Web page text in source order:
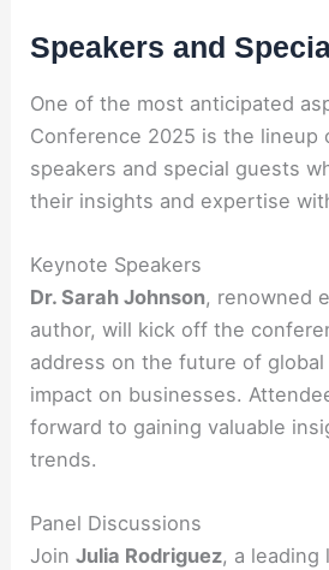
Speakers and
One of the most anticipated
Conference 2025 is the lineup
speakers and special guests
their insights and expertise
Keynote Speakers
Dr. Sarah Johnson, renowned
author, will kick off the
address on the future of
impact on businesses.
forward to gaining valuable
trends.
Panel Discussions
JoinJulia Rodriguez, a leading